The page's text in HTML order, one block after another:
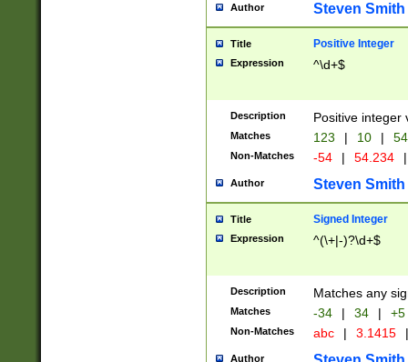
Author Steven Smith
Title Positive Integer
Expression ^\d+$
Description Positive integer
Matches 123 | 10 | 54
Non-Matches -54 | 54.234 |
Author Steven Smith
Title Signed Integer
Expression ^(\+|-)?\d+$
Description Matches any
Matches -34 | 34 | +5
Non-Matches abc | 3.1415 |
Author